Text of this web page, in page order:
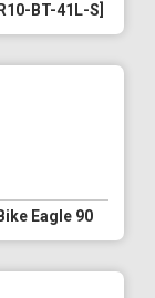
BT-41L-S]
Eagle 90